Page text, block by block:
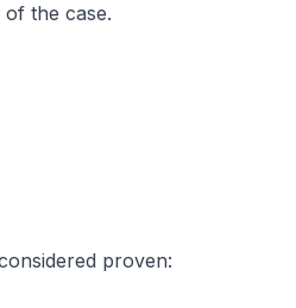
the case.
proven: